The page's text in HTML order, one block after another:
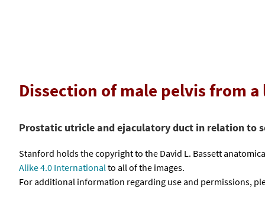
Dissection of male pelvis from
Prostatic utricle and ejaculatory duct in relation to
Stanford holds the copyright to the David L. Bassett
Alike 4.0 Internationalto all of the images.
For additional information regarding use and permissions,